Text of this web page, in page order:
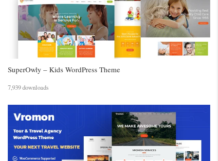
SuperOwly – Kids WordPress Theme
7,939 downloads